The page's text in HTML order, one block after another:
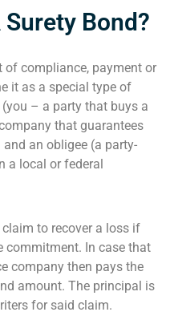
Surety Bond?
of compliance, payment or
it as a special type of
– a party that buys a
that guarantees
an obligee (a party-
a local or federal
to recover a loss if
In case that
company then pays the
amount. The principal is
for said claim.